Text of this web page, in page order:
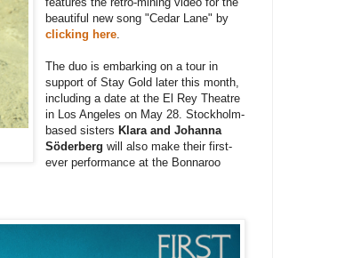
beautiful new song "Cedar Lane" by
clicking here.
The duo is embarking on a tour in
support of Stay Gold later this month,
including a date at the El Rey Theatre
in Los Angeles on May 28. Stockholm-
based sisters Klara and Johanna
Söderberg will also make their first-
ever performance at the Bonnaroo